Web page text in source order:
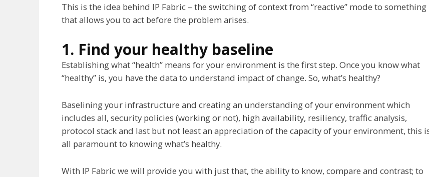
This is the idea behind IP Fabric – the switching of context from “reactive” mode to something
that allows you to act before the problem arises.
1. Find your healthy baseline
Establishing what “health” means for your environment is the first step. Once you know what
“healthy” is, you have the data to understand impact of change. So, what’s healthy?
Baselining your infrastructure and creating an understanding of your environment which
includes all, security policies (working or not), high availability, resiliency, traffic analysis,
protocol stack and last but not least an appreciation of the capacity of your environment, this
all paramount to knowing what’s healthy.
With IP Fabric we will provide you with just that, the ability to know, compare and contrast; to